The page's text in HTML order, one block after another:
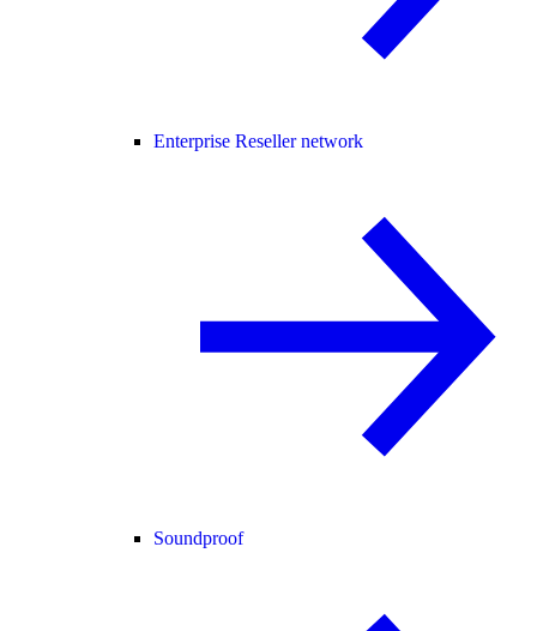
Enterprise Reseller network
Soundproof